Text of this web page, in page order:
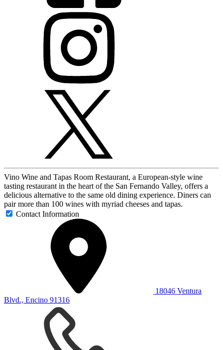
Vino Wine and Tapas Room Restaurant, a European-style wine
tasting restaurant in the heart of the San Fernando Valley, offers a
delicious alternative to the same old dining experience. Diners can
pair more than 100 wines with myriad cheeses and tapas.
Contact Information
18046 Ventura
Blvd., Encino 91316